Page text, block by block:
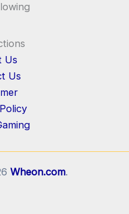
Us
Us
Wheon.com.